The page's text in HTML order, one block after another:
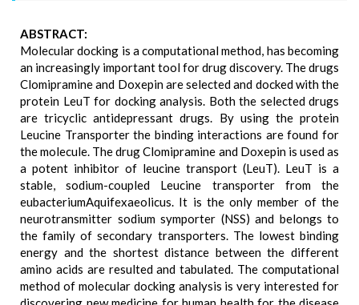
ABSTRACT:
Molecular docking is a computational method, has becoming
an increasingly important tool for drug discovery. The drugs
Clomipramine and Doxepin are selected and docked with the
protein LeuT for docking analysis. Both the selected drugs
are tricyclic antidepressant drugs. By using the protein
Leucine Transporter the binding interactions are found for
the molecule. The drug Clomipramine and Doxepin is used as
a potent inhibitor of leucine transport (LeuT). LeuT is a
stable, sodium-coupled Leucine transporter from the
eubacteriumAquifexaeolicus. It is the only member of the
neurotransmitter sodium symporter (NSS) and belongs to
the family of secondary transporters. The lowest binding
energy and the shortest distance between the different
amino acids are resulted and tabulated. The computational
method of molecular docking analysis is very interested for